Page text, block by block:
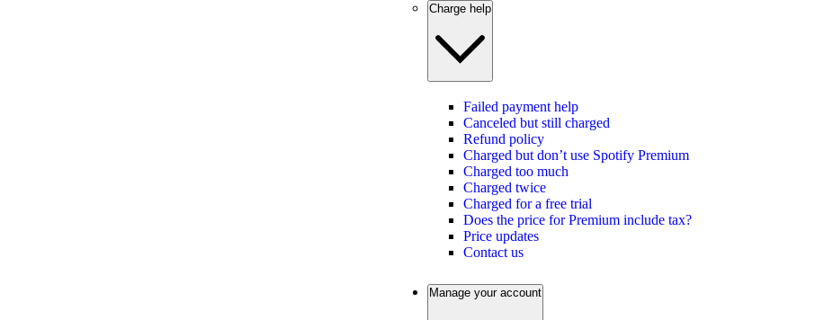
Charge help
Failed payment help
Canceled but still charged
Refund policy
Charged but don’t use Spotify Premium
Charged too much
Charged twice
Charged for a free trial
Does the price for Premium include tax?
Price updates
Contact us
Manage your account